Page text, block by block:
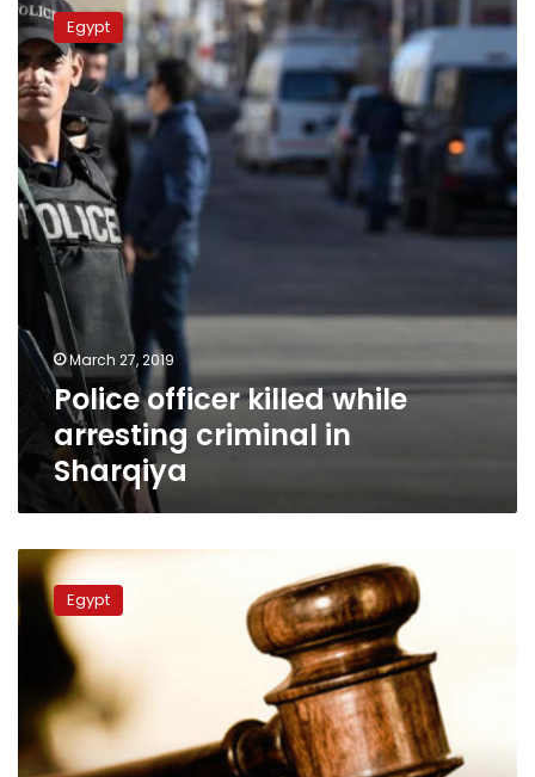
officer
killed
while
arresting
criminal
in
Sharqiya
Egypt
March 27, 2019
Police officer killed while
arresting criminal in
Sharqiya
Policeman
reportedly
commits
suicide
ahead
his
assault
trial
Egypt